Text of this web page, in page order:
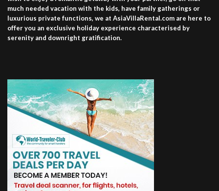
much needed vacation with the kids, have family gatherings or
luxurious private functions, we at AsiaVillaRental.com are here to
offer you an exclusive holiday experience characterised by
serenity and downright gratification.